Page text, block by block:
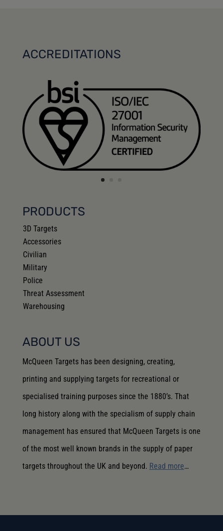
ACCREDITATIONS
PRODUCTS
3D Targets
Accessories
Civilian
Military
Police
Threat Assessment
Warehousing
ABOUT US
McQueen Targets has been designing, creating,
printing and supplying targets for recreational or
specialised training purposes since the 1880’s. That
long history along with the specialism of supply chain
management has ensured that McQueen Targets is one
of the most well known brands in the supply of paper
targets throughout the UK and beyond. Read more…